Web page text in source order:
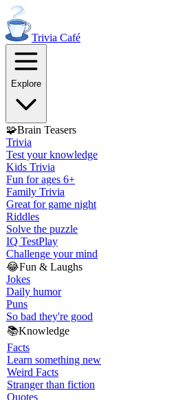
Trivia Café
Explore
🧩Brain Teasers
Trivia
Test your knowledge
Kids Trivia
Fun for ages 6+
Family Trivia
Great for game night
Riddles
Solve the puzzle
IQ TestPlay
Challenge your mind
😂Fun & Laughs
Jokes
Daily humor
Puns
So bad they're good
📚Knowledge
Facts
Learn something new
Weird Facts
Stranger than fiction
Quotes